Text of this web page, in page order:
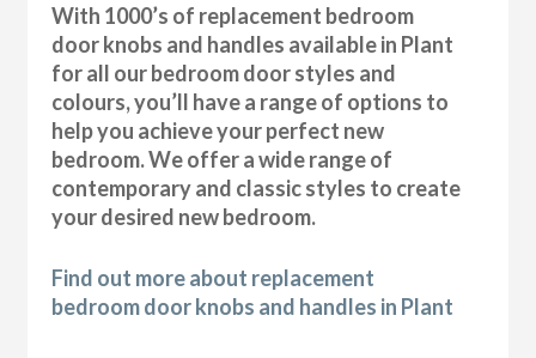
With 1000’s of replacement bedroom
door knobs and handles available in Plant
for all our bedroom door styles and
colours, you’ll have a range of options to
help you achieve your perfect new
bedroom. We offer a wide range of
contemporary and classic styles to create
your desired new bedroom.
Find out more about replacement
bedroom door knobs and handles in Plant